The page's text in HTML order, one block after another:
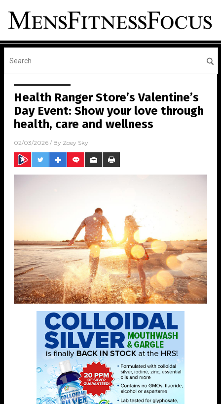
Health Ranger Store’s Valentine’s
Day Event: Show your love through
health, care and wellness
02/03/2026 / By Zoey Sky